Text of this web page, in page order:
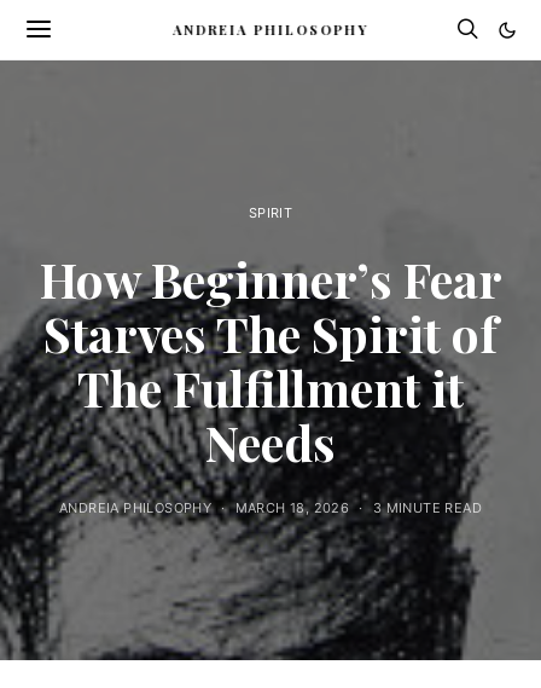
ANDREIA PHILOSOPHY
SPIRIT
How Beginner’s Fear
Starves The Spirit of
The Fulfillment it
Needs
ANDREIA PHILOSOPHY MARCH 18, 2026 3 MINUTE READ